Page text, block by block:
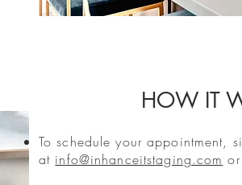
HOW IT
To schedule your appointment,
at info@inhanceitstaging.com or